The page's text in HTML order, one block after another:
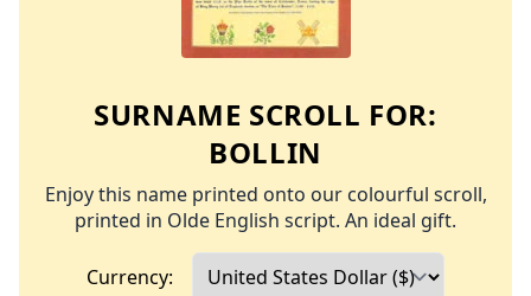
SURNAME SCROLL FOR:
BOLLIN
Enjoy this name printed onto our colourful scroll,
printed in Olde English script. An ideal gift.
Currency: